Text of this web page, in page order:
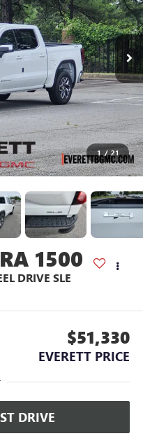
1 / 21
1500
DRIVE SLE
$51,330
EVERETT PRICE
DRIVE